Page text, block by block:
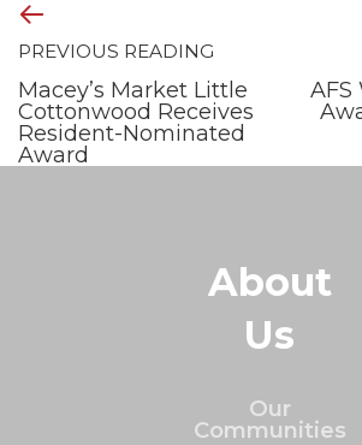
PREVIOUS READING
Macey’s Market Little
Cottonwood Receives
Resident-Nominated
Award
About
Us
Our
Communities